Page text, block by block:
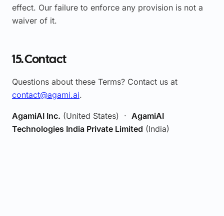
effect. Our failure to enforce any provision is not a
waiver of it.
15. Contact
Questions about these Terms? Contact us at
contact@agami.ai.
AgamiAI Inc. (United States) · AgamiAI
Technologies India Private Limited (India)